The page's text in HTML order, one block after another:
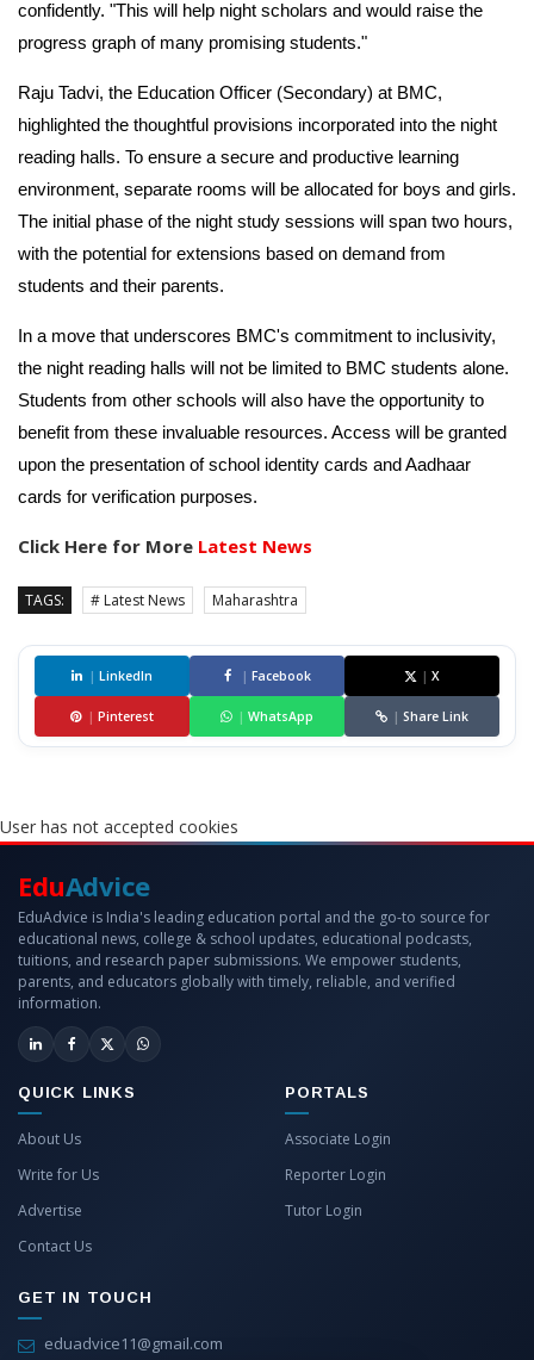
confidently. "This will help night scholars and would raise the
progress graph of many promising students."
Raju Tadvi, the Education Officer (Secondary) at BMC,
highlighted the thoughtful provisions incorporated into the night
reading halls. To ensure a secure and productive learning
environment, separate rooms will be allocated for boys and girls.
The initial phase of the night study sessions will span two hours,
with the potential for extensions based on demand from
students and their parents.
In a move that underscores BMC's commitment to inclusivity,
the night reading halls will not be limited to BMC students alone.
Students from other schools will also have the opportunity to
benefit from these invaluable resources. Access will be granted
upon the presentation of school identity cards and Aadhaar
cards for verification purposes.
Click Here for More Latest News
TAGS: # Latest News Maharashtra
| LinkedIn | Facebook | X
| Pinterest | WhatsApp | Share Link
User has not accepted cookies
EduAdvice
EduAdvice is India's leading education portal and the go-to source for
educational news, college & school updates, educational podcasts,
tuitions, and research paper submissions. We empower students,
parents, and educators globally with timely, reliable, and verified
information.
QUICK LINKS
About Us
Write for Us
Advertise
Contact Us
PORTALS
Associate Login
Reporter Login
Tutor Login
GET IN TOUCH
eduadvice11@gmail.com